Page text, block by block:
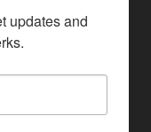
updates and